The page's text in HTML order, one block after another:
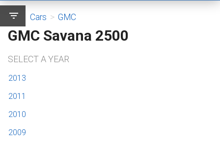
filter_list Cars > GMC
GMC Savana 2500
SELECT A YEAR
2013
2011
2010
2009